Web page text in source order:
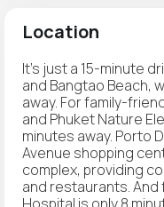
Location
It's just a 15-minute
and Bangtao Beach,
away. For family-
and Phuket Nature
minutes away. Porto
Avenue shopping
complex, providing
and restaurants.